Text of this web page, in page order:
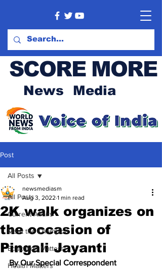
SCORE MORE
News Media
Post
All Posts
Current Affairs
Meet the Champion
Education Matters
Health Matters
All Posts
2K walk organizes on
the occasion of
Pingali Jayanti
newsmediasm
Aug 3, 2022 1 min read
By Our Special Correspondent